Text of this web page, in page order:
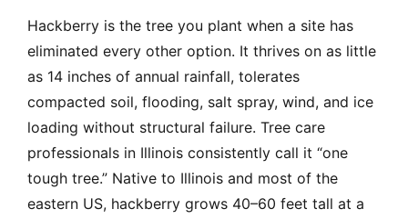
Hackberry is the tree you plant when a site has
eliminated every other option. It thrives on as little
as 14 inches of annual rainfall, tolerates
compacted soil, flooding, salt spray, wind, and ice
loading without structural failure. Tree care
professionals in Illinois consistently call it “one
tough tree.” Native to Illinois and most of the
eastern US, hackberry grows 40–60 feet tall at a